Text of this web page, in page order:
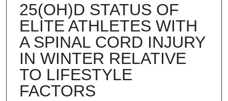
25(OH)D STATUS OF
ELITE ATHLETES WITH
A SPINAL CORD INJURY
IN WINTER RELATIVE
TO LIFESTYLE
FACTORS